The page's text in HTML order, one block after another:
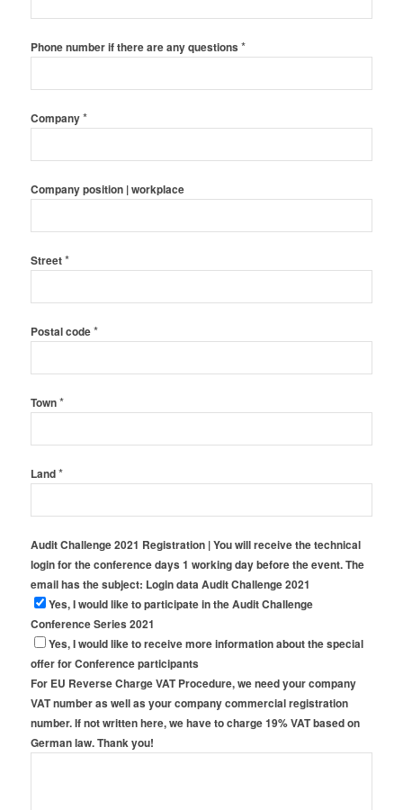
Phone number if there are any questions *
Company*
Company position | workplace
Street*
Postal code*
Town*
Land*
Audit Challenge 2021 Registration | You will receive the technical
login for the conference days 1 working day before the event. The
email has the subject: Login data Audit Challenge 2021
Yes, I would like to participate in the Audit Challenge
Conference Series 2021
Yes, I would like to receive more information about the special
offer for Conference participants
For EU Reverse Charge VAT Procedure, we need your company
VAT number as well as your company commercial registration
number. If not written here, we have to charge 19% VAT based on
German law. Thank you!